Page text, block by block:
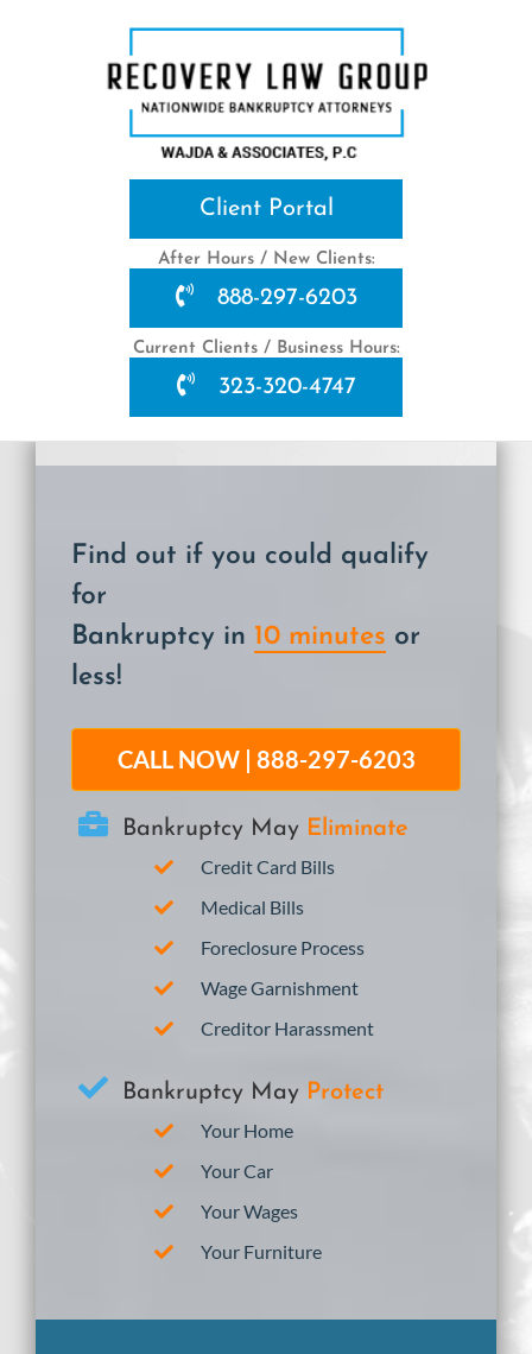
Client Portal
After Hours / New Clients:
888-297-6203
Current Clients / Business Hours:
323-320-4747
Find out if you could qualify
for
Bankruptcy in 10 minutes or
less!
CALL NOW | 888-297-6203
Bankruptcy May Eliminate
Credit Card Bills
Medical Bills
Foreclosure Process
Wage Garnishment
Creditor Harassment
Bankruptcy May Protect
Your Home
Your Car
Your Wages
Your Furniture